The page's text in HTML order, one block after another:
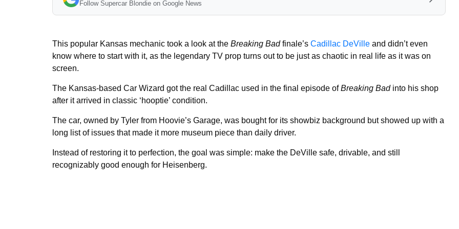
Follow Supercar Blondie on Google News
This popular Kansas mechanic took a look at the Breaking Badfinale’s Cadillac DeVille and didn’t even
know where to start with it, as the legendary TV prop turns out to be just as chaotic in real life as it was on
screen.
The Kansas-based Car Wizard got the real Cadillac used in the final episode ofBreaking Badinto his shop
after it arrived in classic ‘hooptie’ condition.
The car, owned by Tyler from Hoovie’s Garage, was bought for its showbiz background but showed up with a
long list of issues that made it more museum piece than daily driver.
Instead of restoring it to perfection, the goal was simple: make the DeVille safe, drivable, and still
recognizably good enough for Heisenberg.